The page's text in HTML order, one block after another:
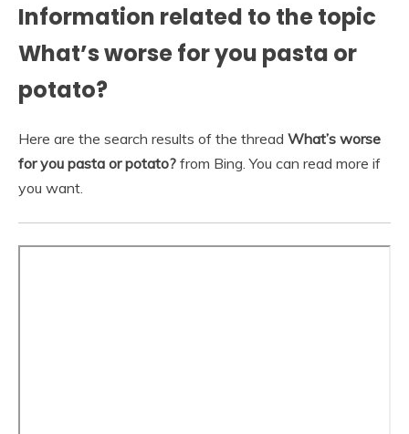
Information related to the topic
What’s worse for you pasta or
potato?
Here are the search results of the thread What’s worse
for you pasta or potato? from Bing. You can read more if
you want.